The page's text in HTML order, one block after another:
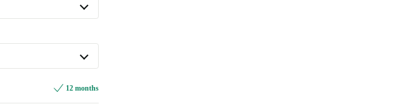
+5,09 €
12 months